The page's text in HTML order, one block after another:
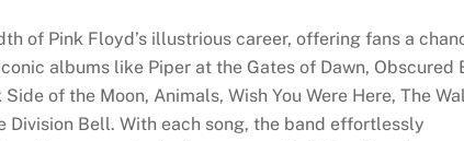
of Pink Floyd’s illustrious career, offering fans a
albums like Piper at the Gates of Dawn, Obscured
of the Moon, Animals, Wish You Were Here, The
Division Bell. With each song, the band effortlessly